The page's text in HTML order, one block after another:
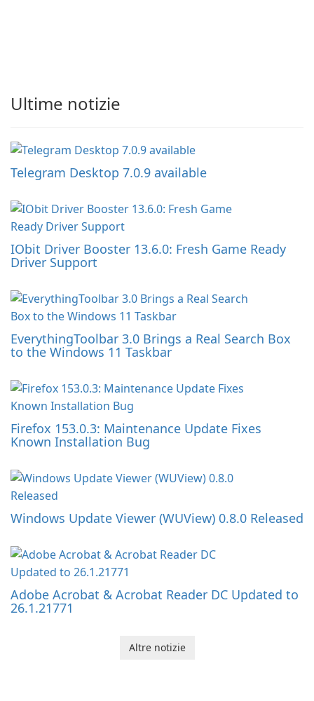
Ultime notizie
Telegram Desktop 7.0.9 available
IObit Driver Booster 13.6.0: Fresh Game Ready
Driver Support
EverythingToolbar 3.0 Brings a Real Search Box
to the Windows 11 Taskbar
Firefox 153.0.3: Maintenance Update Fixes
Known Installation Bug
Windows Update Viewer (WUView) 0.8.0 Released
Adobe Acrobat & Acrobat Reader DC Updated to
26.1.21771
Altre notizie